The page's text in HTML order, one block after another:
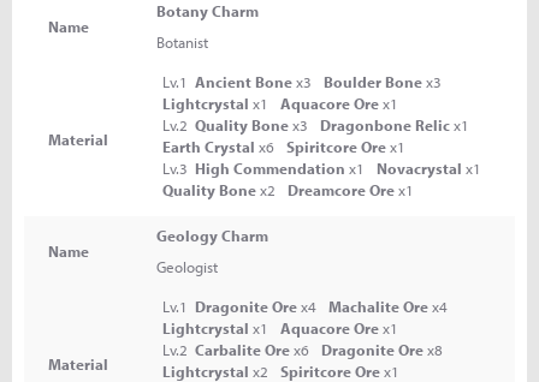
Name
Botany Charm
Botanist
Material
Lv.1 Ancient Bonex3 Boulder Bonex3
Lightcrystal x1 Aquacore Orex1
Lv.2 Quality Bonex3 Dragonbone Relicx1
Earth Crystal x6 Spiritcore Orex1
Lv.3 High Commendation x1 Novacrystal x1
Quality Bonex2 Dreamcore Orex1
Name
Geology Charm
Geologist
Material
Lv.1 Dragonite Orex4 Machalite Orex4
Lightcrystal x1 Aquacore Orex1
Lv.2 Carbalite Orex6 Dragonite Orex8
Lightcrystal x2 Spiritcore Orex1